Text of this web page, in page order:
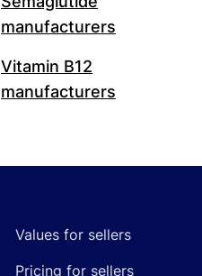
manufacturers
Vitamin B12
manufacturers
Values for sellers
Pricing for sellers